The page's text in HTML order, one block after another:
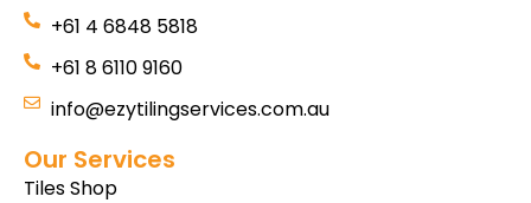
+61 4 6848 5818
+61 8 6110 9160
info@ezytilingservices.com.au
Our Services
Tiles Shop